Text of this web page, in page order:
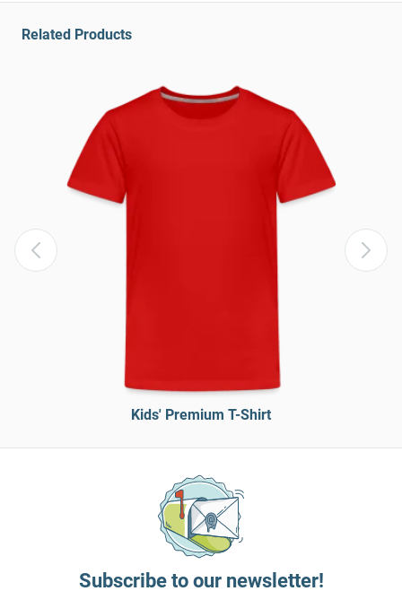
Related Products
Kids' Premium T-Shirt
Subscribe to our newsletter!